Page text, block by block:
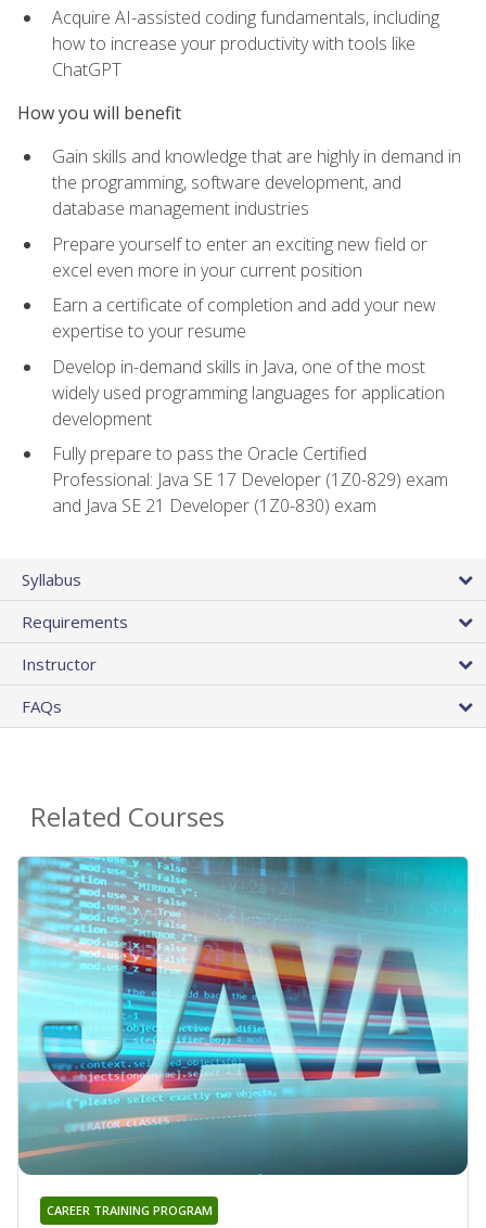
Acquire AI-assisted coding fundamentals, including
how to increase your productivity with tools like
ChatGPT
How you will benefit
Gain skills and knowledge that are highly in demand in
the programming, software development, and
database management industries
Prepare yourself to enter an exciting new field or
excel even more in your current position
Earn a certificate of completion and add your new
expertise to your resume
Develop in-demand skills in Java, one of the most
widely used programming languages for application
development
Fully prepare to pass the Oracle Certified
Professional: Java SE 17 Developer (1Z0-829) exam
and Java SE 21 Developer (1Z0-830) exam
Syllabus
Requirements
Instructor
FAQs
Related Courses
CAREER TRAINING PROGRAM